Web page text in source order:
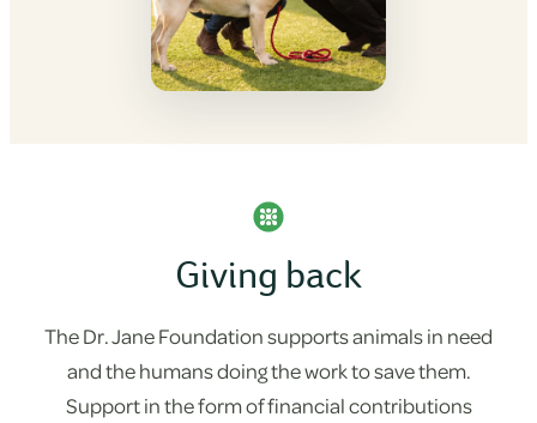
Giving back
The Dr. Jane Foundation supports animals in need
and the humans doing the work to save them.
Support in the form of financial contributions